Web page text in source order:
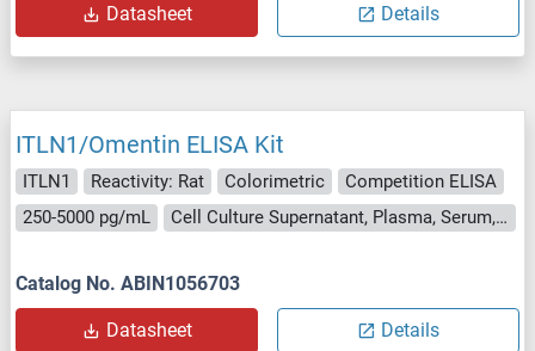
Datasheet Details
ITLN1/Omentin ELISA Kit
ITLN1 Reactivity: Rat Colorimetric
Competition ELISA
250-5000 pg/mL
Cell Culture Supernatant, Plasma, Serum, Tissue Homogenate
Catalog No. ABIN1056703
Datasheet Details